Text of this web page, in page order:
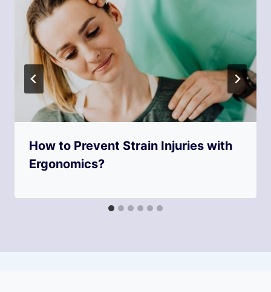
How to Prevent Strain Injuries with
Ergonomics?